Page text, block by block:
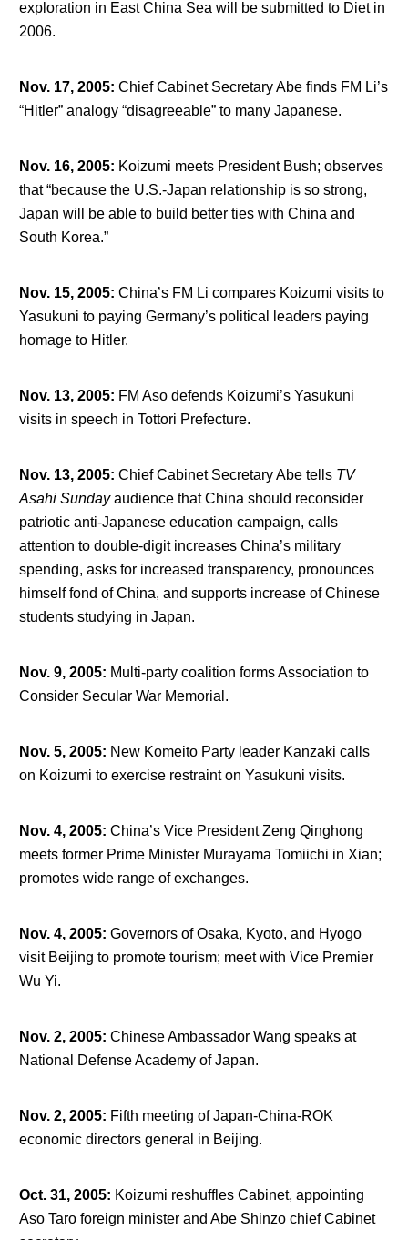
exploration in East China Sea will be submitted to Diet in
2006.
Nov. 17, 2005: Chief Cabinet Secretary Abe finds FM Li’s
“Hitler” analogy “disagreeable” to many Japanese.
Nov. 16, 2005: Koizumi meets President Bush; observes
that “because the U.S.-Japan relationship is so strong,
Japan will be able to build better ties with China and
South Korea.”
Nov. 15, 2005: China’s FM Li compares Koizumi visits to
Yasukuni to paying Germany’s political leaders paying
homage to Hitler.
Nov. 13, 2005: FM Aso defends Koizumi’s Yasukuni
visits in speech in Tottori Prefecture.
Nov. 13, 2005: Chief Cabinet Secretary Abe tells TV
Asahi Sundayaudience that China should reconsider
patriotic anti-Japanese education campaign, calls
attention to double-digit increases China’s military
spending, asks for increased transparency, pronounces
himself fond of China, and supports increase of Chinese
students studying in Japan.
Nov. 9, 2005: Multi-party coalition forms Association to
Consider Secular War Memorial.
Nov. 5, 2005: New Komeito Party leader Kanzaki calls
on Koizumi to exercise restraint on Yasukuni visits.
Nov. 4, 2005: China’s Vice President Zeng Qinghong
meets former Prime Minister Murayama Tomiichi in Xian;
promotes wide range of exchanges.
Nov. 4, 2005: Governors of Osaka, Kyoto, and Hyogo
visit Beijing to promote tourism; meet with Vice Premier
Wu Yi.
Nov. 2, 2005: Chinese Ambassador Wang speaks at
National Defense Academy of Japan.
Nov. 2, 2005: Fifth meeting of Japan-China-ROK
economic directors general in Beijing.
Oct. 31, 2005: Koizumi reshuffles Cabinet, appointing
Aso Taro foreign minister and Abe Shinzo chief Cabinet